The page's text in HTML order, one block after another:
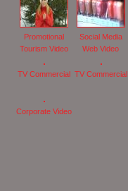
Promotional
Tourism Video
Social Media
Web Video
TV Commercial TV Commercial
Corporate Video